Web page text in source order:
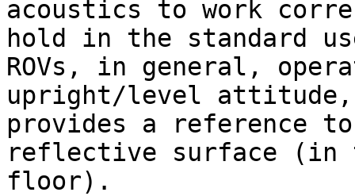
acoustics to work
hold in the standard
ROVs, in general,
upright/level
provides a reference
reflective surface (in
floor).